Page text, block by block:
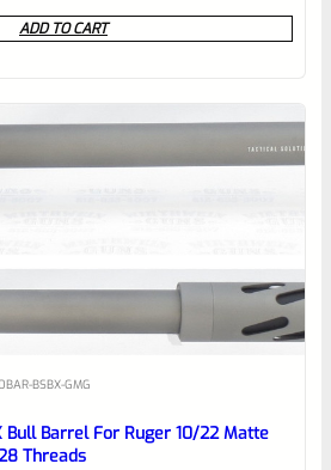
ADD TO CART
BSBX-GMG
Bull Barrel For Ruger 10/22 Matte
Threads